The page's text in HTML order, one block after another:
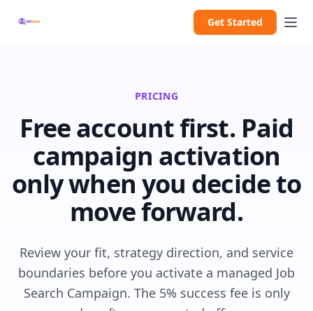
Get Started
PRICING
Free account first. Paid
campaign activation
only when you decide to
move forward.
Review your fit, strategy direction, and service
boundaries before you activate a managed Job
Search Campaign. The 5% success fee is only